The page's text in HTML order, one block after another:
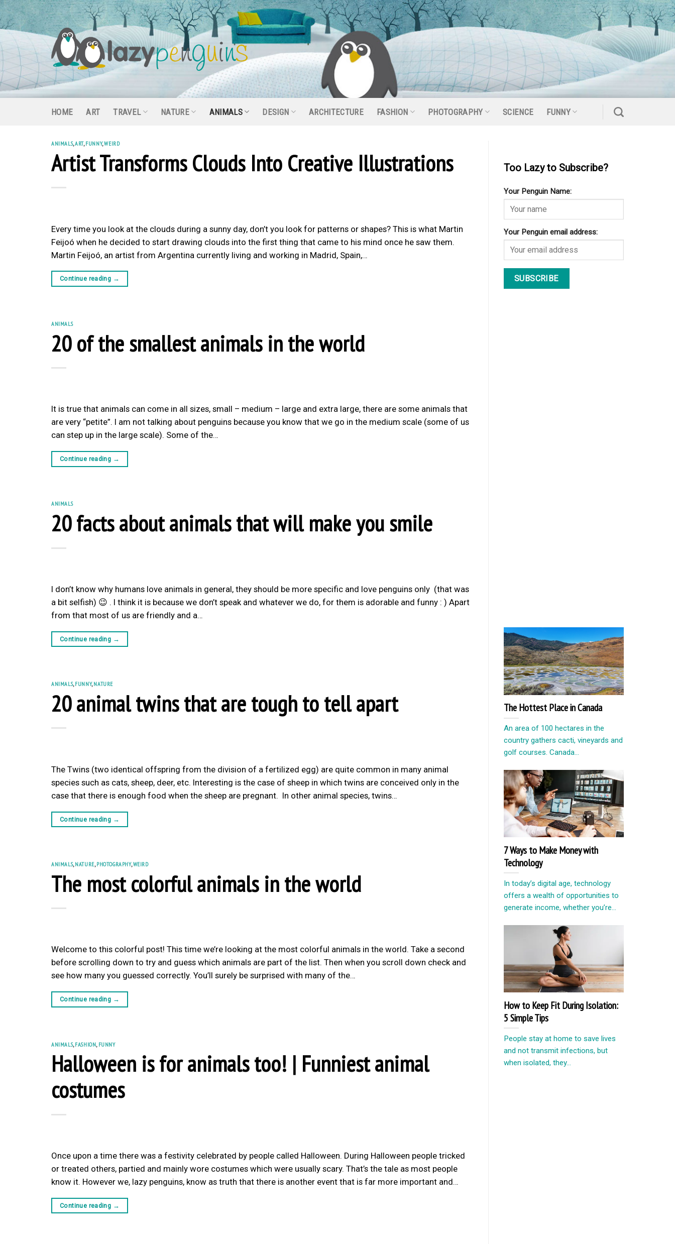
Skip
to
content
HOME ART TRAVEL NATURE ANIMALS DESIGN ARCHITECTURE FASHION PHOTOGRAPHY SCIENCE FUNNY
ANIMALS,ART,FUNNY,WEIRD
Artist Transforms Clouds Into Creative Illustrations
Every time you look at the clouds during a sunny day, don’t you look for patterns or shapes? This is what Martin
Feijoó when he decided to start drawing clouds into the first thing that came to his mind once he saw them.
Martin Feijoó, an artist from Argentina currently living and working in Madrid, Spain,…
Continue reading →
ANIMALS
20 of the smallest animals in the world
It is true that animals can come in all sizes, small – medium – large and extra large, there are some animals that
are very “petite”. I am not talking about penguins because you know that we go in the medium scale (some of us
can step up in the large scale). Some of the…
Continue reading →
ANIMALS
20 facts about animals that will make you smile
I don’t know why humans love animals in general, they should be more specific and love penguins only (that was
a bit selfish) 😉 . I think it is because we don’t speak and whatever we do, for them is adorable and funny : ) Apart
from that most of us are friendly and a…
Continue reading →
ANIMALS,FUNNY,NATURE
20 animal twins that are tough to tell apart
The Twins (two identical offspring from the division of a fertilized egg) are quite common in many animal
species such as cats, sheep, deer, etc. Interesting is the case of sheep in which twins are conceived only in the
case that there is enough food when the sheep are pregnant. In other animal species, twins…
Continue reading →
ANIMALS, NATURE, PHOTOGRAPHY,WEIRD
The most colorful animals in the world
Welcome to this colorful post! This time we’re looking at the most colorful animals in the world. Take a second
before scrolling down to try and guess which animals are part of the list. Then when you scroll down check and
see how many you guessed correctly. You’ll surely be surprised with many of the…
Continue reading →
ANIMALS, FASHION, FUNNY
Halloween is for animals too! | Funniest animal
costumes
Once upon a time there was a festivity celebrated by people called Halloween. During Halloween people tricked
or treated others, partied and mainly wore costumes which were usually scary. That’s the tale as most people
know it. However we, lazy penguins, know as truth that there is another event that is far more important and…
Continue reading →
Too Lazy to Subscribe?
Your Penguin Name:
Your Penguin email address:
The Hottest Place in Canada
An area of ​​100 hectares in the
country gathers cacti, vineyards and
golf courses. Canada...
7 Ways to Make Money with
Technology
In today’s digital age, technology
offers a wealth of opportunities to
generate income, whether you’re...
How to Keep Fit During Isolation:
5 Simple Tips
People stay at home to save lives
and not transmit infections, but
when isolated, they...